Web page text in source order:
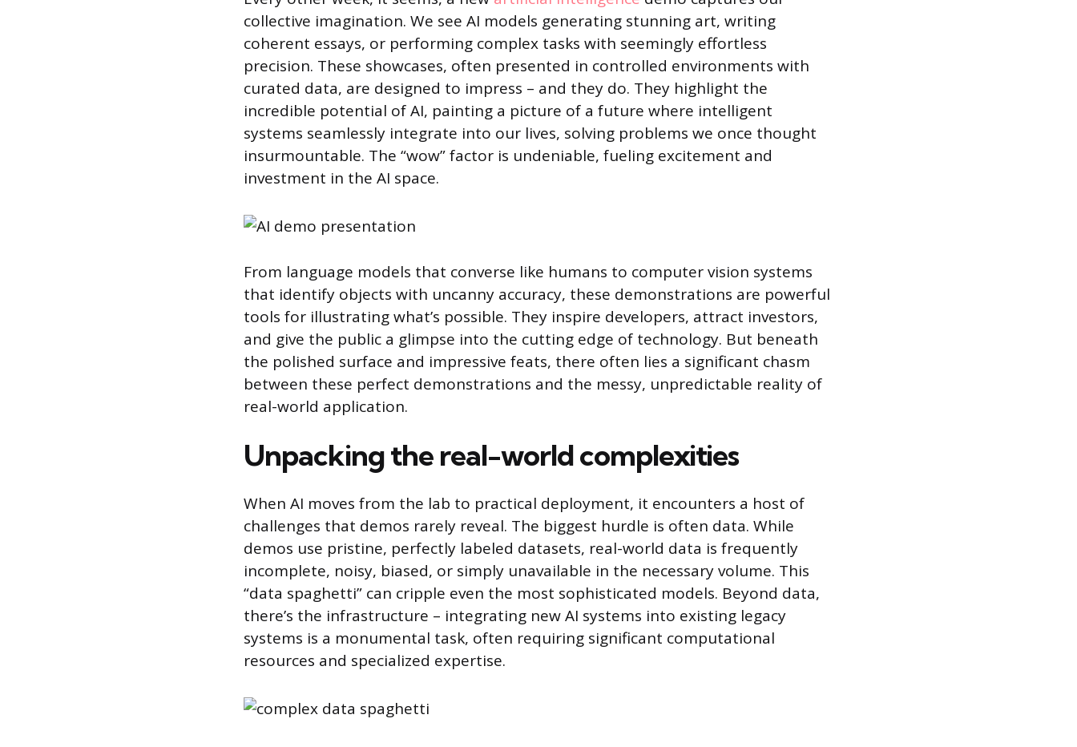
collective imagination. We see AI models generating stunning art, writing
coherent essays, or performing complex tasks with seemingly effortless
precision. These showcases, often presented in controlled environments with
curated data, are designed to impress – and they do. They highlight the
incredible potential of AI, painting a picture of a future where intelligent
systems seamlessly integrate into our lives, solving problems we once thought
insurmountable. The “wow” factor is undeniable, fueling excitement and
investment in the AI space.
From language models that converse like humans to computer vision systems
that identify objects with uncanny accuracy, these demonstrations are powerful
tools for illustrating what’s possible. They inspire developers, attract investors,
and give the public a glimpse into the cutting edge of technology. But beneath
the polished surface and impressive feats, there often lies a significant chasm
between these perfect demonstrations and the messy, unpredictable reality of
real-world application.
Unpacking the real-world complexities
When AI moves from the lab to practical deployment, it encounters a host of
challenges that demos rarely reveal. The biggest hurdle is often data. While
demos use pristine, perfectly labeled datasets, real-world data is frequently
incomplete, noisy, biased, or simply unavailable in the necessary volume. This
“data spaghetti” can cripple even the most sophisticated models. Beyond data,
there’s the infrastructure – integrating new AI systems into existing legacy
systems is a monumental task, often requiring significant computational
resources and specialized expertise.